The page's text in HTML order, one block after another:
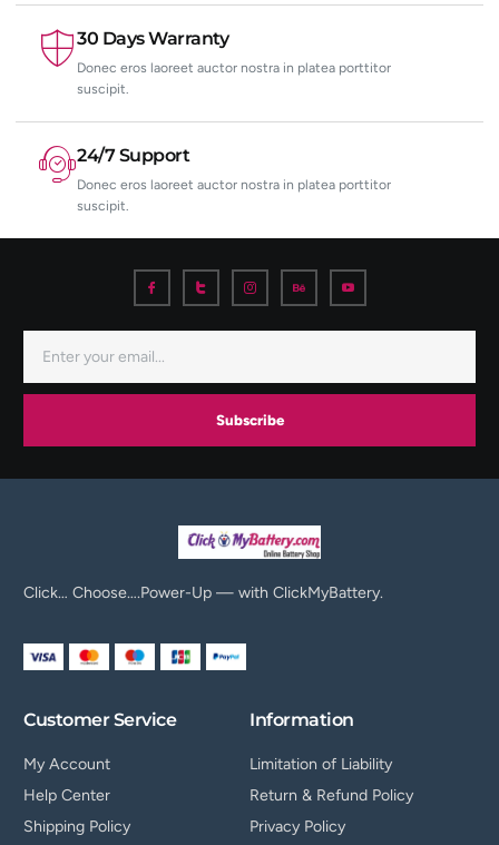
30 Days Warranty
Donec eros laoreet auctor nostra in platea porttitor
suscipit.
24/7 Support
Donec eros laoreet auctor nostra in platea porttitor
suscipit.
Subscribe
Click… Choose….Power-Up — with ClickMyBattery.
Customer Service
My Account
Help Center
Shipping Policy
Information
Limitation of Liability
Return & Refund Policy
Privacy Policy